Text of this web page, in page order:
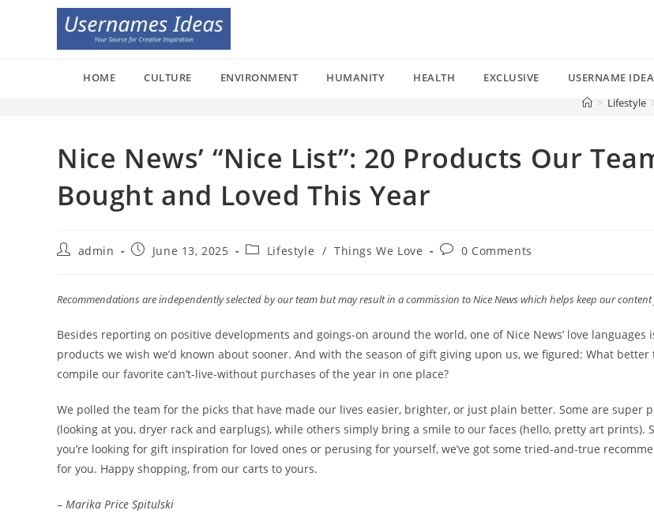
HOME CULTURE ENVIRONMENT HUMANITY HEALTH EXCLUSIVE USERNAME
> Lifestyle
Nice News’ “Nice List”: 20 Products Our
Bought and Loved This Year
Postadmin
PostJune 13, 2025
PostLifestyle / Things We Love
Post0 Comments
Recommendations are independently selected by our team but may result in a commission to Nice News which helps keep our content
Besides reporting on positive developments and goings-on around the world, one of Nice News’ love languages
products we wish we’d known about sooner. And with the season of gift giving upon us, we figured: What better
compile our favorite can’t-live-without purchases of the year in one place?
We polled the team for the picks that have made our lives easier, brighter, or just plain better. Some are super
(looking at you, dryer rack and earplugs), while others simply bring a smile to our faces (hello, pretty art prints).
you’re looking for gift inspiration for loved ones or perusing for yourself, we’ve got some tried-and-true
for you. Happy shopping, from our carts to yours.
– Marika Price Spitulski